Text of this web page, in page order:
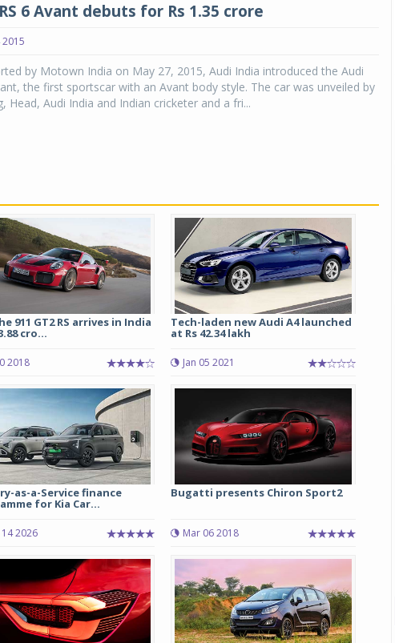
6 Avant debuts for Rs 1.35 crore
2015
by Motown India on May 27, 2015, Audi India introduced the Audi
the first sportscar with an Avant body style. The car was unveiled by
Head, Audi India and Indian cricketer and a fri...
911 GT2 RS arrives in India
cro...
2018
Tech-laden new Audi A4 launched
at Rs 42.34 lakh
Jan 05 2021
as-a-Service finance
for Kia Car...
14 2026
Bugatti presents Chiron Sport2
Mar 06 2018
company, announced the launch of the Michelin
Primacy 5 in India, its latest premium tyre
engineered for sedans and SUVs. Marking a
significant milestone ...
COMPLETE READING